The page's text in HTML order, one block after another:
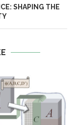
SHAPING THE